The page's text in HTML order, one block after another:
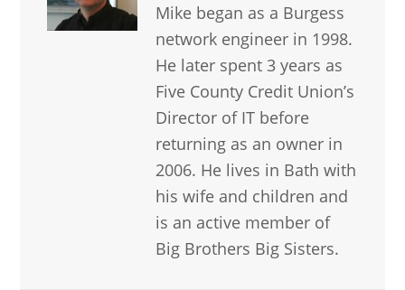
Mike began as a Burgess
network engineer in 1998.
He later spent 3 years as
Five County Credit Union’s
Director of IT before
returning as an owner in
2006. He lives in Bath with
his wife and children and
is an active member of
Big Brothers Big Sisters.